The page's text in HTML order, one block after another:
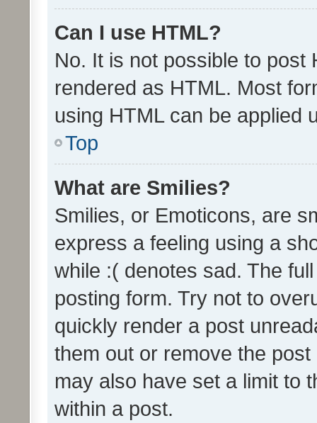
Can I use HTML?
No. It is not possible to post
rendered as HTML. Most
using HTML can be applied
Top
What are Smilies?
Smilies, or Emoticons, are
express a feeling using a
while :( denotes sad. The
posting form. Try not to
quickly render a post
them out or remove the
may also have set a limit to
within a post.